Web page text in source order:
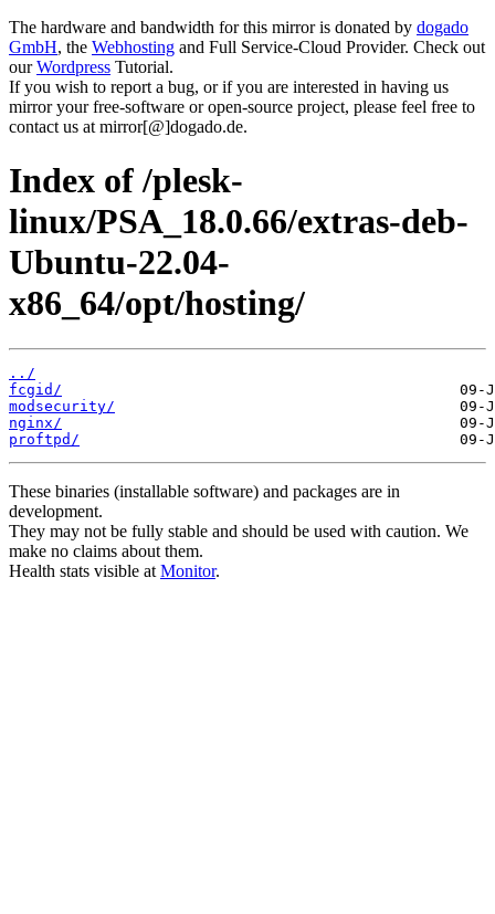
The hardware and bandwidth for this mirror is donated by dogado
GmbH, the Webhosting and Full Service-Cloud Provider. Check out
ourWordpress Tutorial.
If you wish to report a bug, or if you are interested in having us
mirror your free-software or open-source project, please feel free to
contact us at mirror[@]dogado.de.
Index of /plesk-
linux/PSA_18.0.66/extras-deb-
Ubuntu-22.04-
x86_64/opt/hosting/
../
fcgid/
modsecurity/
nginx/
proftpd/
These binaries (installable software) and packages are in
development.
They may not be fully stable and should be used with caution. We
make no claims about them.
Health stats visible at Monitor.